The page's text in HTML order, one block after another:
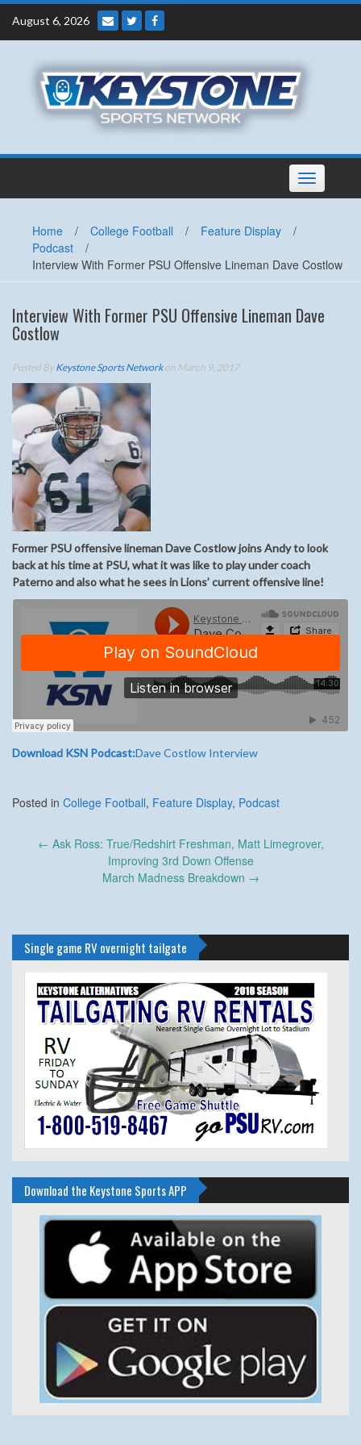
Skip
content
August 6, 2026
Toggle
navigation
Home / College Football / Feature Display
/
Podcast
/
Interview With Former PSU Offensive Lineman Dave Costlow
Interview With Former PSU Offensive Lineman Dave
Costlow
Posted ByKeystone Sports Networkon March 9, 2017
Former PSU offensive lineman Dave Costlow joins Andy to look
back at his time at PSU, what it was like to play under coach
Paterno and also what he sees in Lions’ current offensive line!
Download KSN Podcast:Dave Costlow Interview
Posted in College Football, Feature Display, Podcast
← Ask Ross: True/Redshirt Freshman, Matt Limegrover,
Improving 3rd Down Offense
March Madness Breakdown →
Single game RV overnight tailgate
Download the Keystone Sports APP